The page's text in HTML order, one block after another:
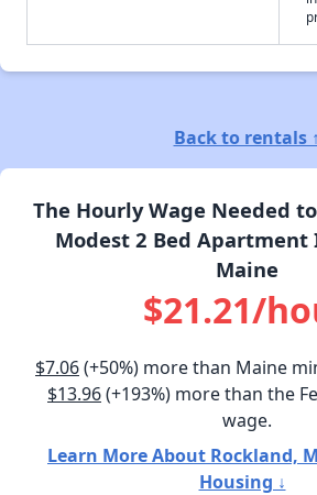
Back to rentals ↑
The Hourly Wage Needed
Modest 2 Bed Apartment
Maine
$21.21/
$7.06(+50%) more than Maine
$13.96(+193%) more than the
wage.
Learn More About Rockland,
Housing ↓